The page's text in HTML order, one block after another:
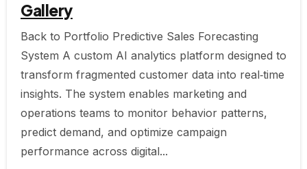
Gallery
Back to Portfolio Predictive Sales Forecasting
System A custom AI analytics platform designed to
transform fragmented customer data into real‑time
insights. The system enables marketing and
operations teams to monitor behavior patterns,
predict demand, and optimize campaign
performance across digital...